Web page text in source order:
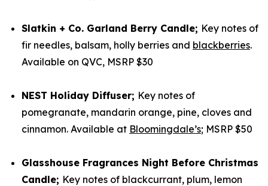
Slatkin + Co. Garland Berry Candle; Key notes of
fir needles, balsam, holly berries and blackberries.
Available on QVC, MSRP $30
NEST Holiday Diffuser; Key notes of
pomegranate, mandarin orange, pine, cloves and
cinnamon. Available at Bloomingdale’s; MSRP $50
Glasshouse Fragrances Night Before Christmas
Candle; Key notes of blackcurrant, plum, lemon